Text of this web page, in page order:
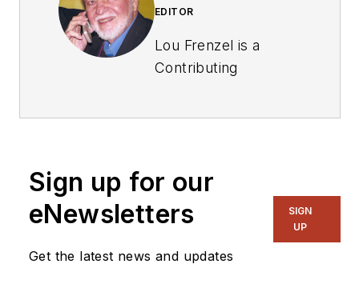
EDITOR
Lou Frenzel is a
Contributing
the blog
other online material
on the wireless,
Sign up for our
eNewsletters
Get the latest news and updates
SIGN
UP